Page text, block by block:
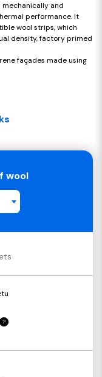
mechanically and
performance. It
wool strips, which
density, factory primed
façades made using
wool
?